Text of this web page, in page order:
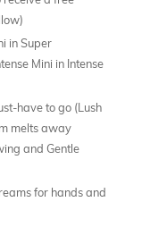
in Super
Mini in Intense
have to go (Lush
melts away
and Gentle
for hands and